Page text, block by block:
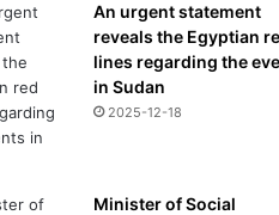
An urgent statement
reveals the Egyptian
lines regarding the
in Sudan
2025-12-18
Minister of Social